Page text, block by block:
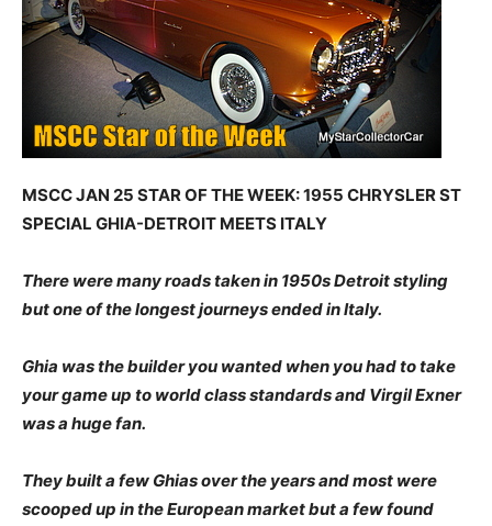
MSCC JAN 25 STAR OF THE WEEK: 1955 CHRYSLER ST
SPECIAL GHIA-DETROIT MEETS ITALY
There were many roads taken in 1950s Detroit styling
but one of the longest journeys ended in Italy.
Ghia was the builder you wanted when you had to take
your game up to world class standards and Virgil Exner
was a huge fan.
They built a few Ghias over the years and most were
scooped up in the European market but a few found